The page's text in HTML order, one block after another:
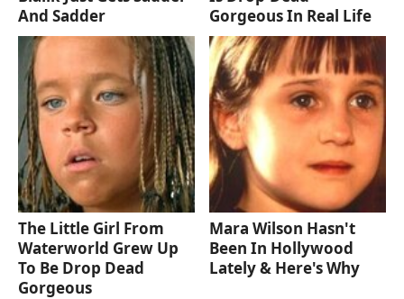
And Sadder
Gorgeous In Real Life
The Little Girl From
Waterworld Grew Up
To Be Drop Dead
Gorgeous
Mara Wilson Hasn't
Been In Hollywood
Lately & Here's Why